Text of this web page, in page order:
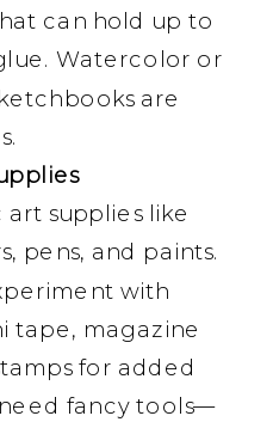
can hold up to
Watercolor or
are
supplies like
pens, and paints.
with
tape, magazine
for added
fancy tools—